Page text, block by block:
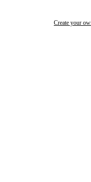
Create your